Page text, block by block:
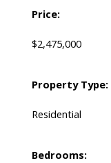
Price:
$2,475,000
Property Type:
Residential
Bedrooms: